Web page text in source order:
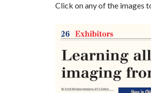
Click on any of the images